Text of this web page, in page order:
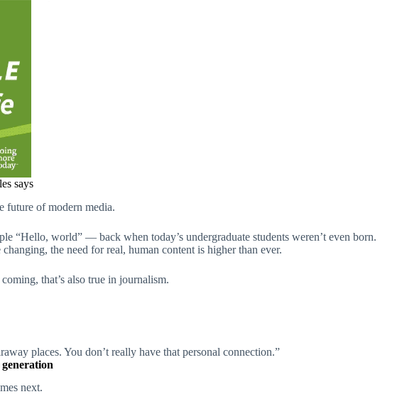
says
future of modern media.
“Hello, world” — back when today’s undergraduate students weren’t even born.
the need for real, human content is higher than ever.
that’s also true in journalism.
places. You don’t really have that personal connection.”
next.